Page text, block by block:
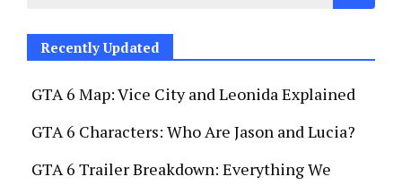
Recently Updated
GTA 6 Map: Vice City and Leonida Explained
GTA 6 Characters: Who Are Jason and Lucia?
GTA 6 Trailer Breakdown: Everything We